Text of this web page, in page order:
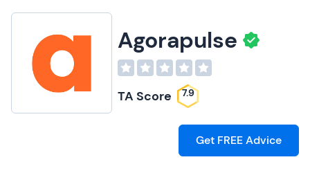
Agorapulse
TA Score 7.9
Get FREE Advice